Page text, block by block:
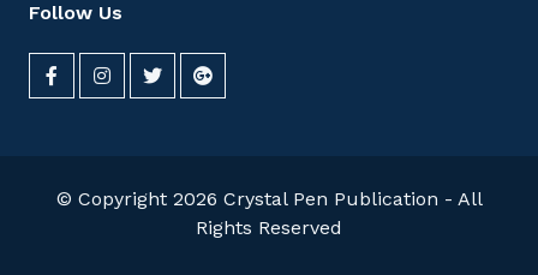
Follow Us
© Copyright 2026 Crystal Pen Publication - All
Rights Reserved